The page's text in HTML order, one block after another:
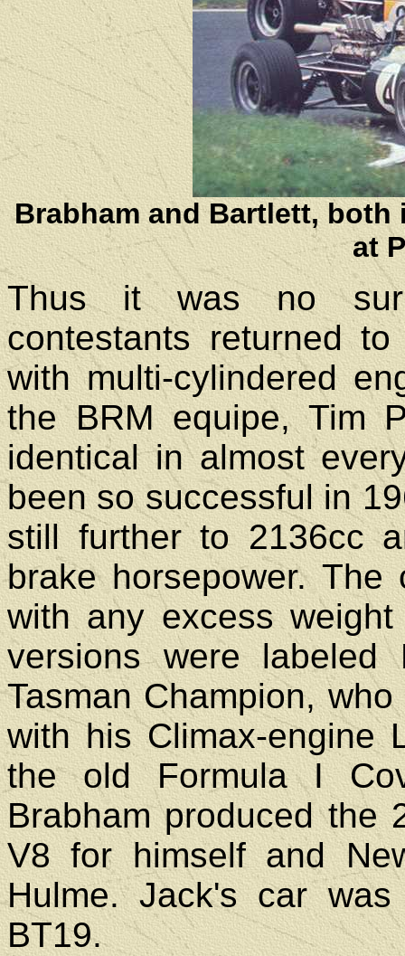
Brabham and Bartlett, both
at
Thus it was no
contestants returned
with multi-cylindered
the BRM equipe, Tim
identical in almost
been so successful in
still further to 2136cc
brake horsepower.
with any excess
versions were
Tasman Champion,
with his Climax-engine
the old Formula I
Brabham produced the
V8 for himself and
Hulme. Jack's car
BT19.